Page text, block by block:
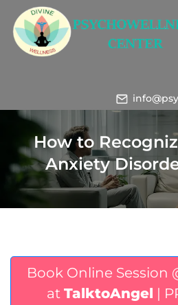
How to
Anxiety
Book Online Session
at TalktoAngel
|